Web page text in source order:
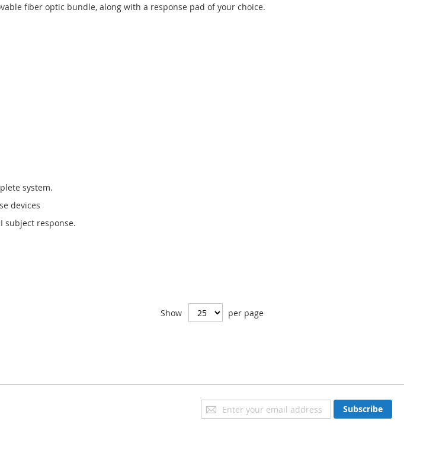
fiber optic bundle, along with a response pad of your choice.
system.
devices
subject response.
Show per page
Sign
Up
Subscribe